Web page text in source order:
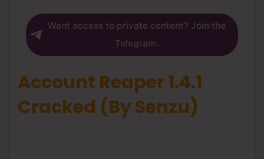
Want access to private content? Join the
Telegram.
Account Reaper 1.4.1
Cracked (By Senzu)